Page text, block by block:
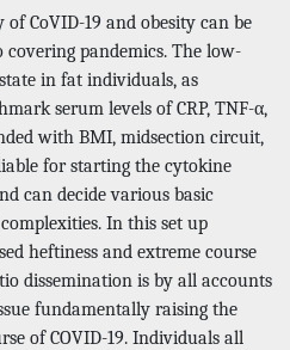
CoVID-19 and obesity can be
pandemics. The low-
in fat individuals, as
serum levels of CRP, TNF-α,
with BMI, midsection circuit,
for starting the cytokine
can decide various basic
In this set up
heftiness and extreme course
dissemination is by all accounts
fundamentally raising the
of COVID-19. Individuals all